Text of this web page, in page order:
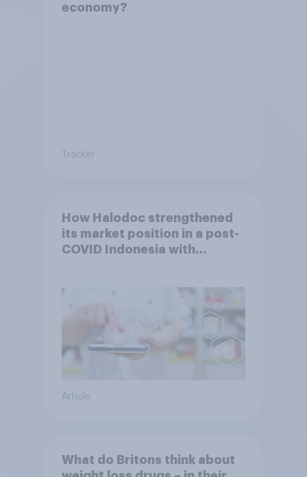
economy?
Tracker
How Halodoc strengthened
its market position in a post-
COVID Indonesia with
Article
What do Britons think about